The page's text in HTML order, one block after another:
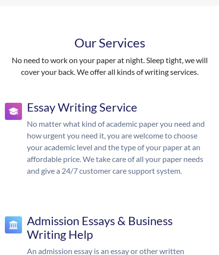
Our Services
No need to work on your paper at night. Sleep tight, we will
cover your back. We offer all kinds of writing services.
Essay Writing Service
No matter what kind of academic paper you need and
how urgent you need it, you are welcome to choose
your academic level and the type of your paper at an
affordable price. We take care of all your paper needs
and give a 24/7 customer care support system.
Admission Essays & Business
Writing Help
An admission essay is an essay or other written